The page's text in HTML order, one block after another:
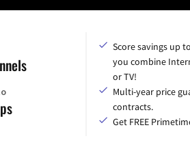
Score savings up
you combine
or TV!
Multi-year price
contracts.
Get FREE